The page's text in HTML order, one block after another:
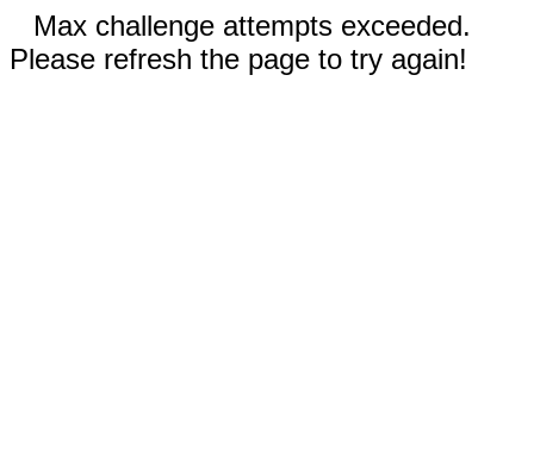
Max challenge attempts exceeded.
Please refresh the page to try again!